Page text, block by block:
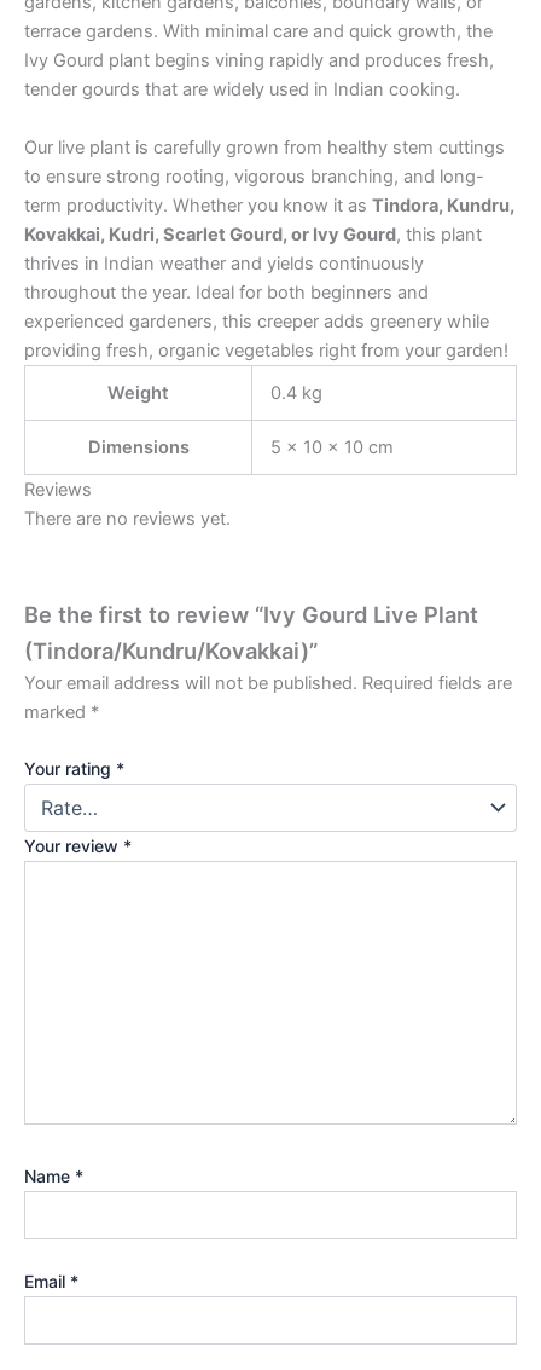
terrace gardens. With minimal care and quick growth, the
Ivy Gourd plant begins vining rapidly and produces fresh,
tender gourds that are widely used in Indian cooking.
Our live plant is carefully grown from healthy stem cuttings
to ensure strong rooting, vigorous branching, and long-
term productivity. Whether you know it as Tindora, Kundru,
Kovakkai, Kudri, Scarlet Gourd, or Ivy Gourd, this plant
thrives in Indian weather and yields continuously
throughout the year. Ideal for both beginners and
experienced gardeners, this creeper adds greenery while
providing fresh, organic vegetables right from your garden!
Weight
0.4 kg
Dimensions
5 × 10 × 10 cm
Reviews
There are no reviews yet.
Be the first to review “Ivy Gourd Live Plant
(Tindora/Kundru/Kovakkai)”
Your email address will not be published. Required fields are
marked *
Your rating *
Your review *
Name *
Email *